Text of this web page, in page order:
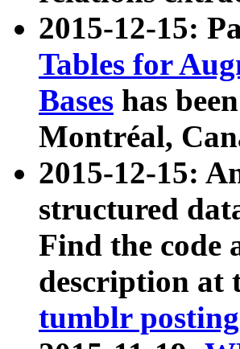
2015-12-15:
Tables for
Bases has
Montréal,
2015-12-15:
structured
Find the code
description at
tumblr posting